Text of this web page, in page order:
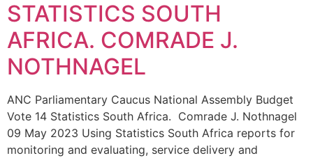
STATISTICS SOUTH
AFRICA. COMRADE J.
NOTHNAGEL
ANC Parliamentary Caucus National Assembly Budget
Vote 14 Statistics South Africa. Comrade J. Nothnagel
09 May 2023 Using Statistics South Africa reports for
monitoring and evaluating, service delivery and